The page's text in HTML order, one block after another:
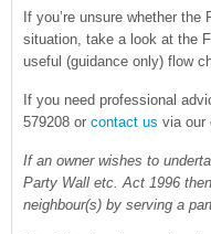
OUR AREAS
CONTACT
If you’re unsure whether
situation, take a look at the
useful (guidance only) flow
If you need professional
579208 or contact us via our
If an owner wishes to
Party Wall etc. Act 1996
neighbour(s) by serving a